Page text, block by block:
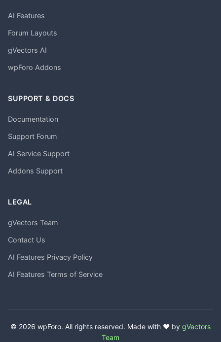
AI Features
Forum Layouts
gVectors AI
wpForo Addons
SUPPORT & DOCS
Documentation
Support Forum
AI Service Support
Addons Support
LEGAL
gVectors Team
Contact Us
AI Features Privacy Policy
AI Features Terms of Service
© 2026 wpForo. All rights reserved. Made with ❤️ by gVectors
Team